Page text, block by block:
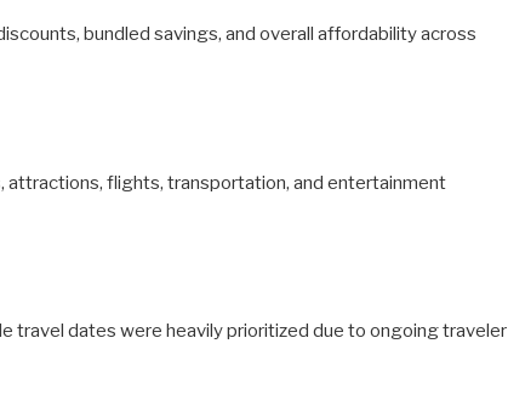
bundled savings, and overall affordability across
flights, transportation, and entertainment
travel dates were heavily prioritized due to ongoing traveler